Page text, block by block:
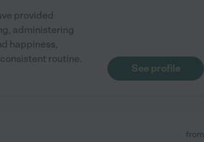
provided
administering
happiness,
routine.
See profile
from